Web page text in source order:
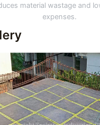
material wastage and
expenses.